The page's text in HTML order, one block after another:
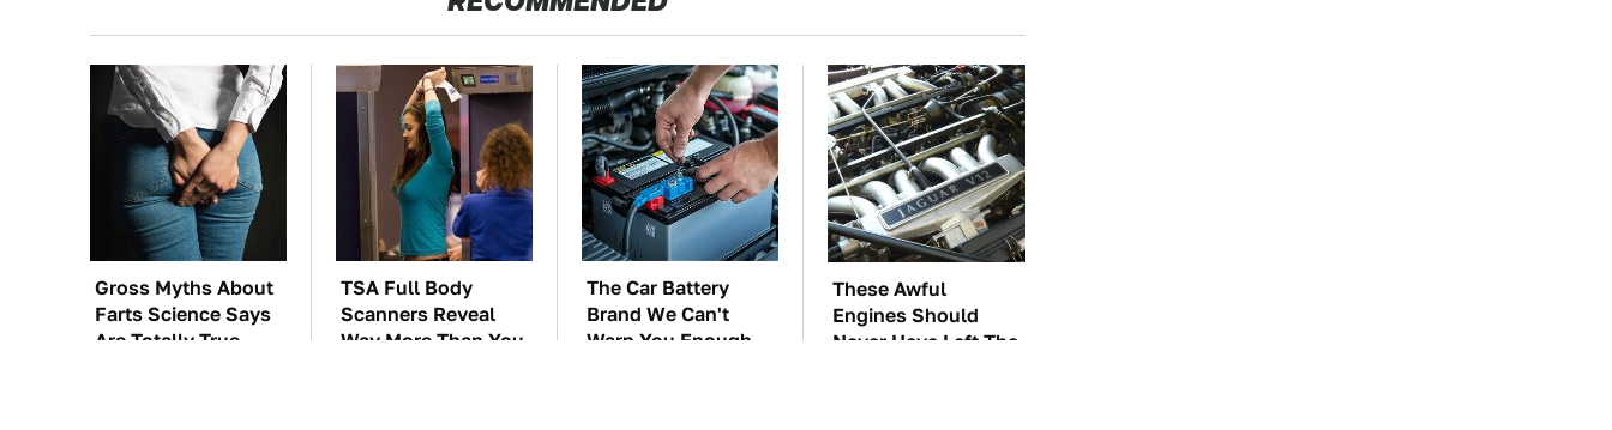
Gross Myths About
Farts Science Says
Are Totally True
TSA Full Body
Scanners Reveal
Way More Than You
The Car Battery
Brand We Can't
Warn You Enough
These Awful
Engines Should
Never Have Left The